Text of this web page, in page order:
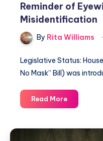
Reminder of
Misidentification
By Rita Williams
Legislative Status:
No Mask” Bill) was
Read More